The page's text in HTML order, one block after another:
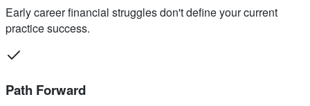
Early career financial struggles don't define your current
practice success.
Path Forward